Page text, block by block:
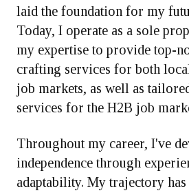
laid the foundation for my
Today, I operate as a sole
my expertise to provide top-
crafting services for both
job markets, as well as
services for the H2B job
Throughout my career, I've
independence through
adaptability. My trajectory